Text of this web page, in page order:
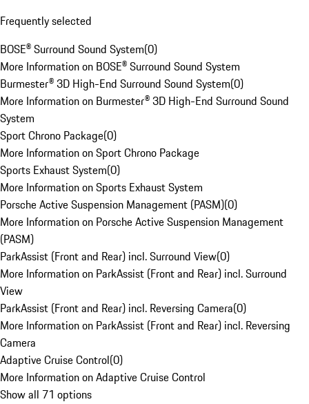
Frequently selected
BOSE® Surround Sound System(0)
More Information on BOSE® Surround Sound System
Burmester® 3D High-End Surround Sound System(0)
More Information on Burmester® 3D High-End Surround Sound
System
Sport Chrono Package(0)
More Information on Sport Chrono Package
Sports Exhaust System(0)
More Information on Sports Exhaust System
Porsche Active Suspension Management (PASM)(0)
More Information on Porsche Active Suspension Management
(PASM)
ParkAssist (Front and Rear) incl. Surround View(0)
More Information on ParkAssist (Front and Rear) incl. Surround
View
ParkAssist (Front and Rear) incl. Reversing Camera(0)
More Information on ParkAssist (Front and Rear) incl. Reversing
Camera
Adaptive Cruise Control(0)
More Information on Adaptive Cruise Control
Show all 71 options